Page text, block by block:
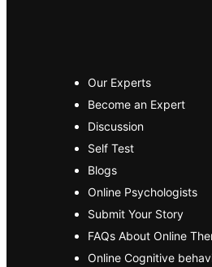
Our Experts
Become an Expert
Discussion
Self Test
Blogs
Online Psychologists
Submit Your Story
FAQs About Online
Online Cognitive